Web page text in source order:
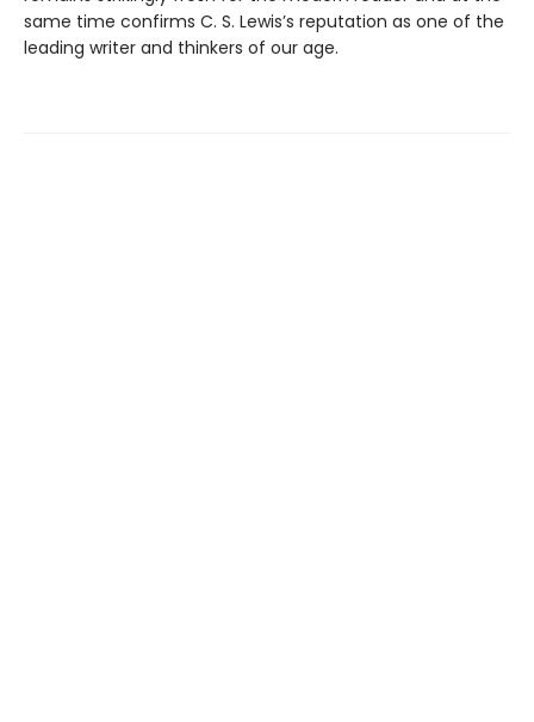
same time confirms C. S. Lewis’s reputation as one of the
leading writer and thinkers of our age.